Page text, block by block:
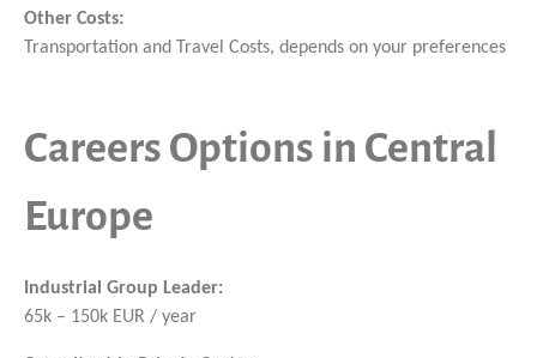
Other Costs:
Transportation and Travel Costs, depends on your preferences
Careers Options in Central
Europe
Industrial Group Leader:
65k – 150k EUR / year